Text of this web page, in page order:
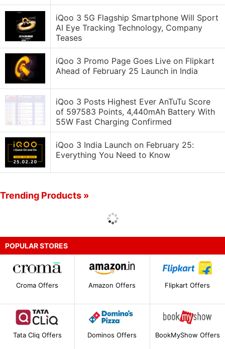
iQoo 3 5G Flagship Smartphone Will Sport
AI Eye Tracking Technology, Company
Teases
iQoo 3 Promo Page Goes Live on Flipkart
Ahead of February 25 Launch in India
iQoo 3 Posts Highest Ever AnTuTu Score
of 597583 Points, 4,440mAh Battery With
55W Fast Charging Confirmed
iQoo 3 India Launch on February 25:
Everything You Need to Know
Trending Products »
POPULAR STORES
Croma Offers Amazon Offers Flipkart Offers
Tata Cliq Offers Dominos Offers BookMyShow Offers